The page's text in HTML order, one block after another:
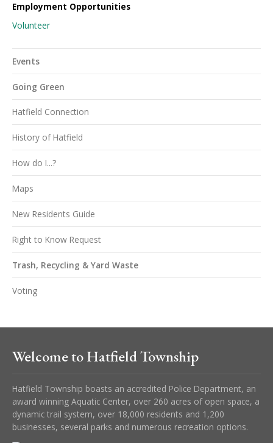
Employment Opportunities
Volunteer
Events
Going Green
Hatfield Connection
History of Hatfield
How do I...?
Maps
New Residents Guide
Right to Know Request
Trash, Recycling & Yard Waste
Voting
Welcome to Hatfield Township
Hatfield Township boasts an accredited Police Department, an
award winning Aquatic Center, over 260 acres of open space, a
dynamic trail system, over 18,000 residents and 1,200
businesses, several parks and numerous recreation options.